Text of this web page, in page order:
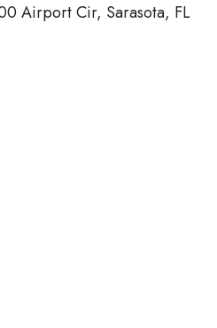
Airport Cir, Sarasota, FL